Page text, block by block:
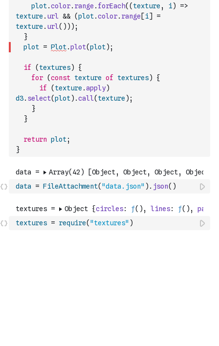
plot.color. range . forEach( ( texture , i)
=>
texture . url && (plot.color. range [i]
=
texture . url( ) ) ) ;
}
plot = Plot.plot(plot) ;
if ( textures)
{
for (const texture of textures)
{
if
( texture .apply)
d3. select(plot) .call( texture ) ;
}
}
return plot;
}
data = FileAttachment( "data.json" ) . json( )
textures = require( "textures" )